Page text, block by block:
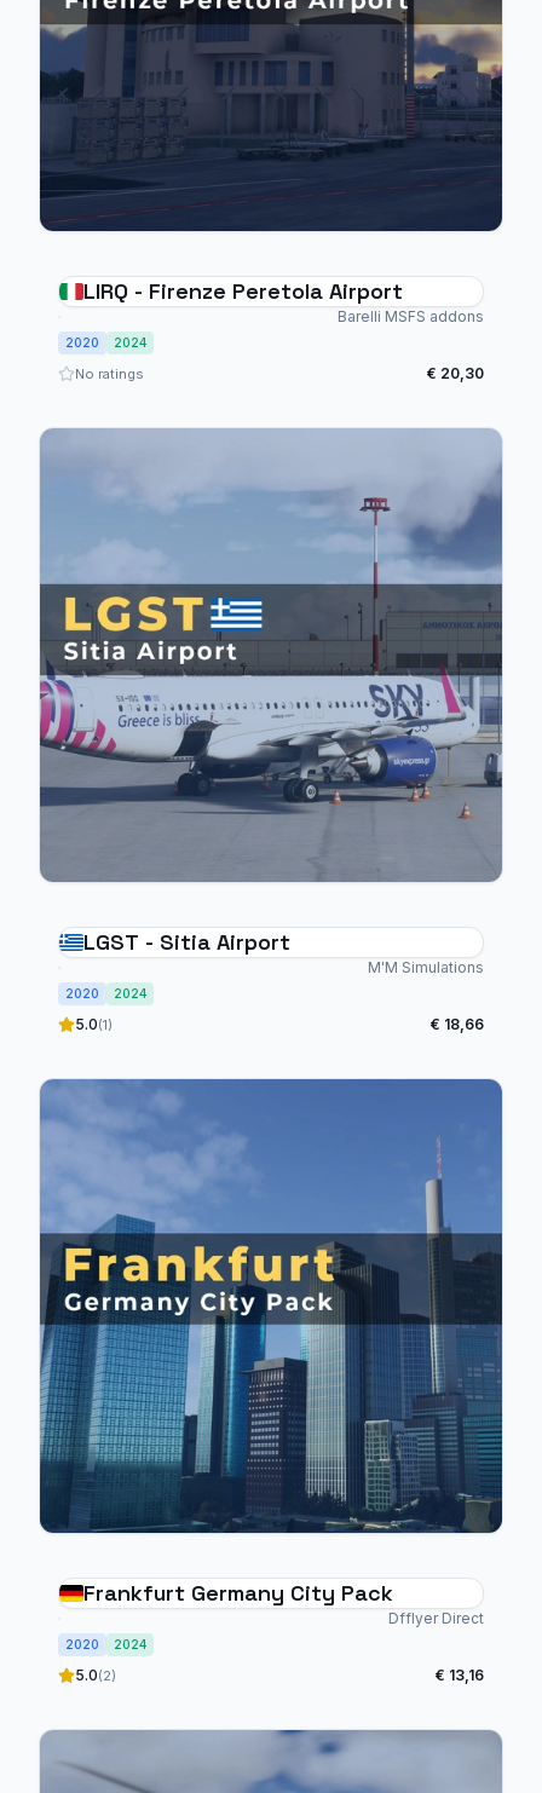
LIRQ - Firenze Peretola Airport
Barelli MSFS addons
2020 2024
No ratings € 20,30
LGST - Sitia Airport
M'M Simulations
2020 2024
5.0(1) € 18,66
Frankfurt Germany City Pack
Dfflyer Direct
2020 2024
5.0(2) € 13,16